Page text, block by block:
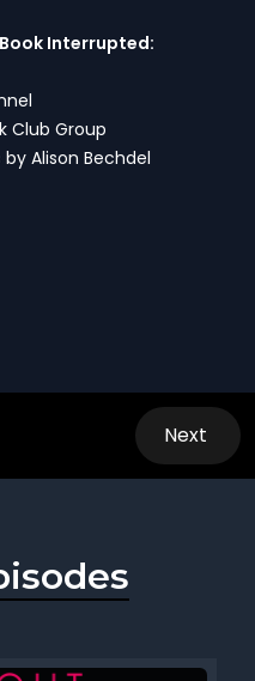
Interrupted:
Club Group
Alison Bechdel
Next